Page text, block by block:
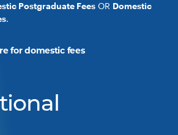
Postgraduate Fees OR Domestic
.
for domestic fees